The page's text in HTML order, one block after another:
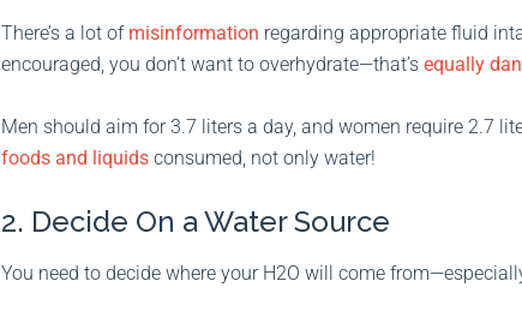
There’s a lot of misinformation regarding appropriate fluid
encouraged, you don’t want to overhydrate—that’s equally
Men should aim for 3.7 liters a day, and women require 2.7
foods and liquids consumed, not only water!
2. Decide On a Water Source
You need to decide where your H2O will come